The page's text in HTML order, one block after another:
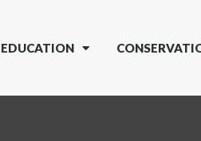
EDUCATION